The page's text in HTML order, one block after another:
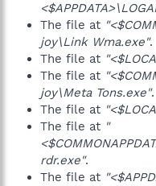
The file at
joy\Link Wma.exe".
The file at
The file at
joy\Meta Tons.exe".
The file at
The file at "
rdr.exe".
The file at